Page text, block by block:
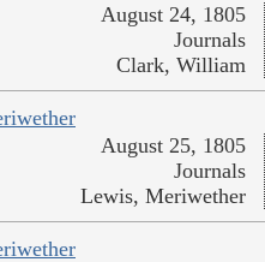
August 24, 1805
Journals
Clark, William
August 25, 1805
Journals
Lewis, Meriwether